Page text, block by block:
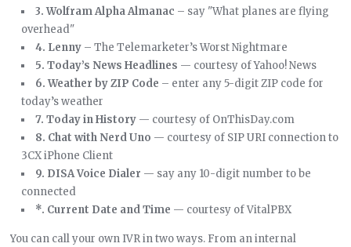
3. Wolfram Alpha Almanac – say "What planes are flying
overhead"
4. Lenny – The Telemarketer’s Worst Nightmare
5. Today’s News Headlines — courtesy of Yahoo! News
6. Weather by ZIP Code – enter any 5-digit ZIP code for
today’s weather
7. Today in History — courtesy of OnThisDay.com
8. Chat with Nerd Uno — courtesy of SIP URI connection to
3CX iPhone Client
9. DISA Voice Dialer — say any 10-digit number to be
connected
*. Current Date and Time — courtesy of VitalPBX
You can call your own IVR in two ways. From an internal